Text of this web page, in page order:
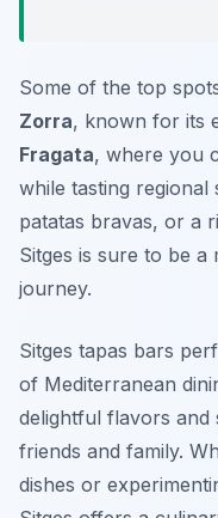
Some of the top
Zorra, known for its
Fragata, where you
while tasting regional
patatas bravas, or a
Sitges is sure to be
journey.
Sitges tapas bars
of Mediterranean
delightful flavors and
friends and family.
dishes or